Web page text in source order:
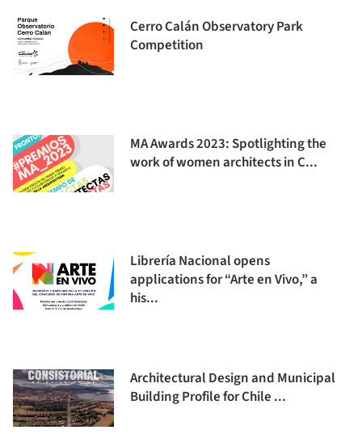
Cerro Calán Observatory Park
Competition
MA Awards 2023: Spotlighting the
work of women architects in C...
Librería Nacional opens
applications for “Arte en Vivo,” a
his...
Architectural Design and Municipal
Building Profile for Chile ...